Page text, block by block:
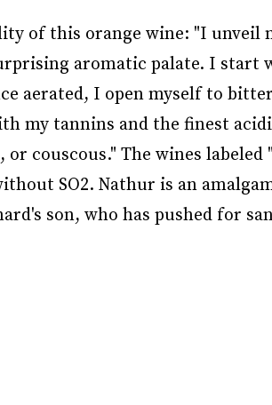
of this orange wine: "I unveil
aromatic palate. I start
aerated, I open myself to bitter
my tannins and the finest
couscous." The wines labeled
SO2. Nathur is an
son, who has pushed for